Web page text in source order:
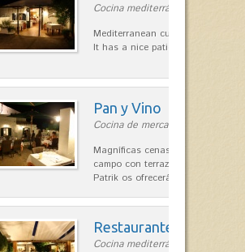
Cocina mediterránea in Sant Lluís
Mediterranean cuisine with roots
It has a nice patio for summer
Pan y Vino
Cocina de mercado in Sant Lluís
Magníficas cenas en una típica
campo con terraza, donde el
Patrik os ofrecerá una…
Restaurante La Caraba
Cocina mediterránea in Sant Lluís